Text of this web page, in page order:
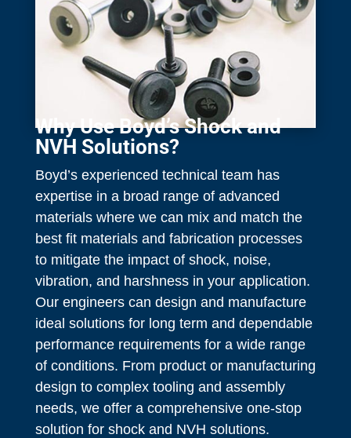
Why Use Boyd’s Shock and
NVH Solutions?
Boyd’s experienced technical team has
expertise in a broad range of advanced
materials where we can mix and match the
best fit materials and fabrication processes
to mitigate the impact of shock, noise,
vibration, and harshness in your application.
Our engineers can design and manufacture
ideal solutions for long term and dependable
performance requirements for a wide range
of conditions. From product or manufacturing
design to complex tooling and assembly
needs, we offer a comprehensive one-stop
solution for shock and NVH solutions.